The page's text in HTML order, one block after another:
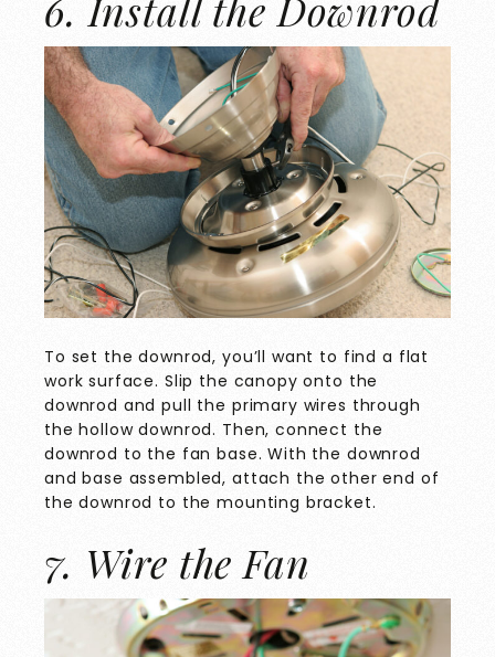
To set the downrod, you’ll want to find a flat
work surface. Slip the canopy onto the
downrod and pull the primary wires through
the hollow downrod. Then, connect the
downrod to the fan base. With the downrod
and base assembled, attach the other end of
the downrod to the mounting bracket.
7. Wire the Fan